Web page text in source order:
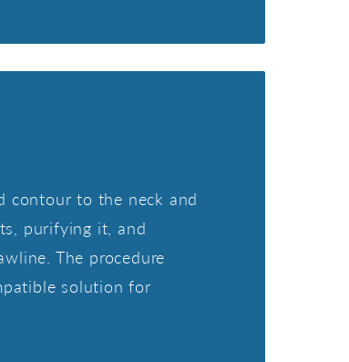
contour to the neck and
purifying it, and
The procedure
solution for